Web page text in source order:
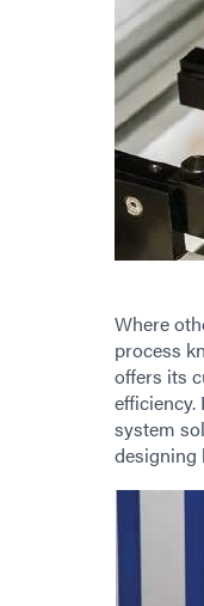
Where
process
offers its
system
designing